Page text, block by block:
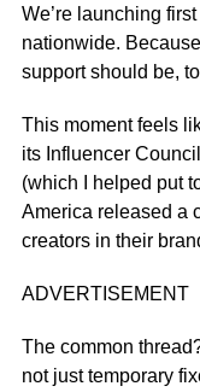
We’re launching
nationwide.
support should be,
This moment feels
its Influencer Council
(which I helped put
America released a
creators in their
ADVERTISEMENT
The common
not just temporary